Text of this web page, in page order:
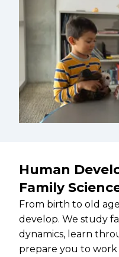
Human
Family
From birth to old
develop. We study
dynamics, learn
prepare you to